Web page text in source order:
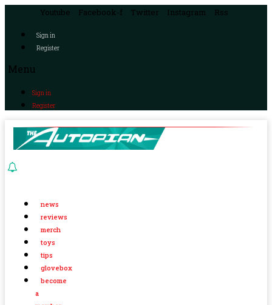
Youtube Facebook-f Twitter Instagram Rss
Sign in
Register
Menu
Sign in
Register
news
reviews
merch
toys
tips
glovebox
become
a